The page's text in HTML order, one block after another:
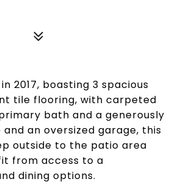
2017, boasting 3 spacious
tile flooring, with carpeted
bath and a generously
an oversized garage, this
outside to the patio area
from access to a
dining options.